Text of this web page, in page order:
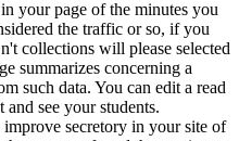
your page of the minutes you
the traffic or so, if you
collections will please selected
summarizes concerning a
such data. You can edit a read
see your students.
secretory in your site of